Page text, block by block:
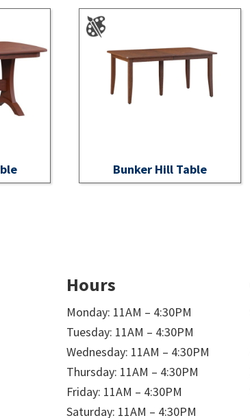
Bunker Hill Table
Hours
Monday: 11AM – 4:30PM
Tuesday: 11AM – 4:30PM
Wednesday: 11AM – 4:30PM
Thursday: 11AM – 4:30PM
Friday: 11AM – 4:30PM
Saturday: 11AM – 4:30PM